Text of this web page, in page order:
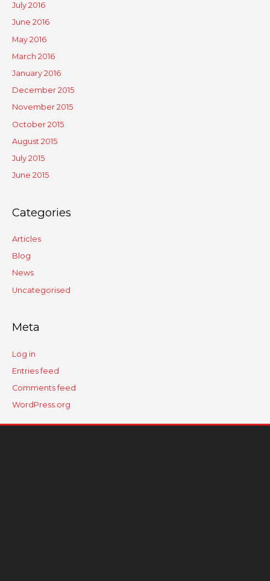
July 2016
June 2016
May 2016
March 2016
January 2016
December 2015
November 2015
October 2015
August 2015
July 2015
June 2015
Categories
Articles
Blog
News
Uncategorised
Meta
Log in
Entries feed
Comments feed
WordPress.org